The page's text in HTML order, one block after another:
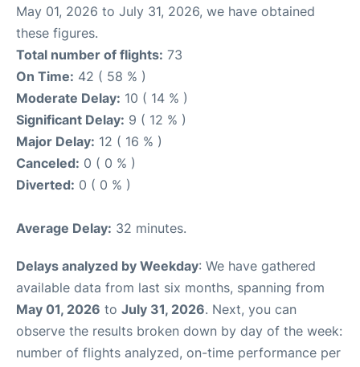
May 01, 2026 to July 31, 2026, we have obtained
these figures.
Total number of flights: 73
On Time: 42 ( 58 % )
Moderate Delay: 10 ( 14 % )
Significant Delay: 9 ( 12 % )
Major Delay: 12 ( 16 % )
Canceled: 0 ( 0 % )
Diverted: 0 ( 0 % )
Average Delay: 32 minutes.
Delays analyzed by Weekday: We have gathered
available data from last six months, spanning from
May 01, 2026 to July 31, 2026. Next, you can
observe the results broken down by day of the week:
number of flights analyzed, on-time performance per